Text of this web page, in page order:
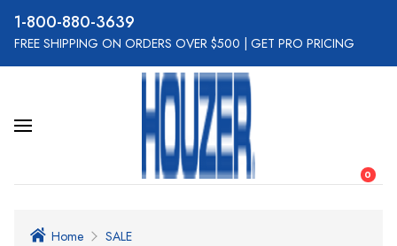
800-880-3639
FREE SHIPPING ON ORDERS OVER $500 GET PRO PRICING
0
Home
SALE